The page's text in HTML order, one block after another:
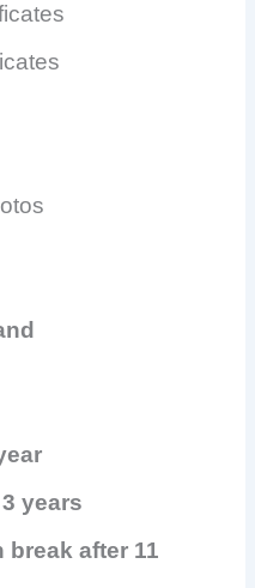
3 years
break after 11